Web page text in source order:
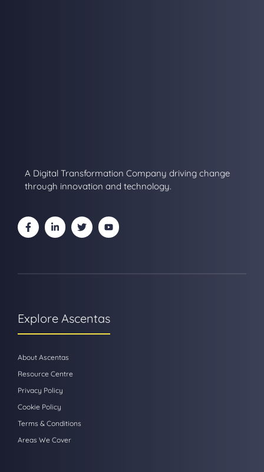
A Digital Transformation Company driving change
through innovation and technology.
Explore Ascentas
About Ascentas
Resource Centre
Privacy Policy
Cookie Policy
Terms & Conditions
Areas We Cover